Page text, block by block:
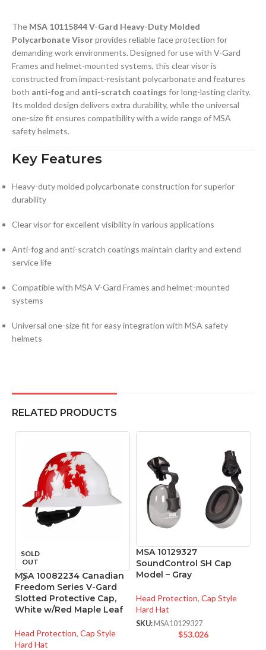
The MSA 10115844 V-Gard Heavy-Duty Molded
Polycarbonate Visorprovides reliable face protection for
demanding work environments. Designed for use with V-Gard
Frames and helmet-mounted systems, this clear visor is
constructed from impact-resistant polycarbonate and features
both anti-fogand anti-scratch coatings for long-lasting clarity.
Its molded design delivers extra durability, while the universal
one-size fit ensures compatibility with a wide range of MSA
safety helmets.
Key Features
Heavy-duty molded polycarbonate construction for superior
durability
Clear visor for excellent visibility in various applications
Anti-fog and anti-scratch coatings maintain clarity and extend
service life
Compatible with MSA V-Gard Frames and helmet-mounted
systems
Universal one-size fit for easy integration with MSA safety
helmets
RELATED PRODUCTS
SOLD
OUT
MSA 10082234 Canadian
Freedom Series V-Gard
Slotted Protective Cap,
White w/Red Maple Leaf
Head Protection, Cap Style
Hard Hat
MSA 10129327
SoundControl SH Cap
Model – Gray
Head Protection, Cap Style
Hard Hat
SKU: MSA10129327
$53.026